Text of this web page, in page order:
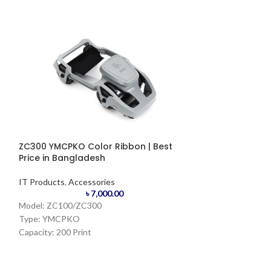
ZC300 YMCPKO Color Ribbon | Best
Price in Bangladesh
IT Products, Accessories
৳7,000.00
Model: ZC100/ZC300
Type: YMCPKO
Capacity: 200 Print